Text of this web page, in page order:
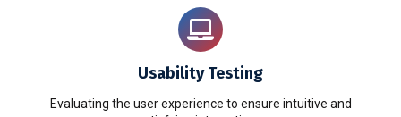
Usability Testing
Evaluating the user experience to ensure intuitive and